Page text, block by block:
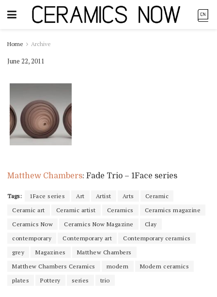
Home Archive
June 22, 2011
Matthew Chambers: Fade Trio – 1Face series
Tags: 1Face series Art Artist Arts
Ceramic
Ceramic art
Ceramic artist Ceramics
Ceramics magazine
Ceramics Now
Ceramics Now Magazine
Clay
contemporary
Contemporary art
Contemporary ceramics
grey
Magazines
Matthew Chambers
Matthew Chambers Ceramics
modern
Modern ceramics
plates
Pottery series trio